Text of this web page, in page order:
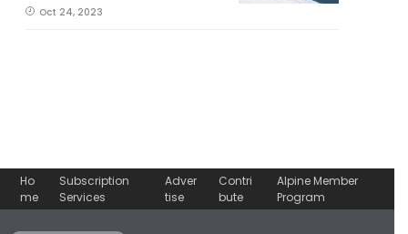
Oct 24, 2023
Ho
me
Subscription
Services
Adver
tise
Contri
bute
Alpine Member
Program